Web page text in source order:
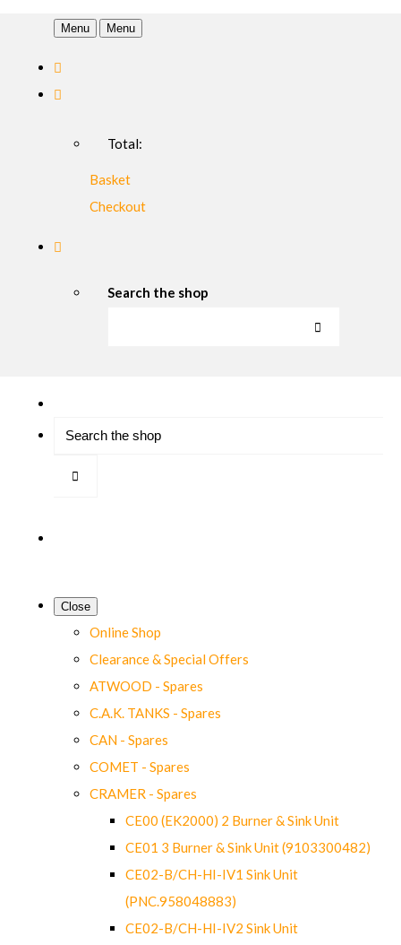
Menu Menu
Total:
Basket
Checkout
Search the shop
Close
Online Shop
Clearance & Special Offers
ATWOOD - Spares
C.A.K. TANKS - Spares
CAN - Spares
COMET - Spares
CRAMER - Spares
CE00 (EK2000) 2 Burner & Sink Unit
CE01 3 Burner & Sink Unit (9103300482)
CE02-B/CH-HI-IV1 Sink Unit
(PNC.958048883)
CE02-B/CH-HI-IV2 Sink Unit